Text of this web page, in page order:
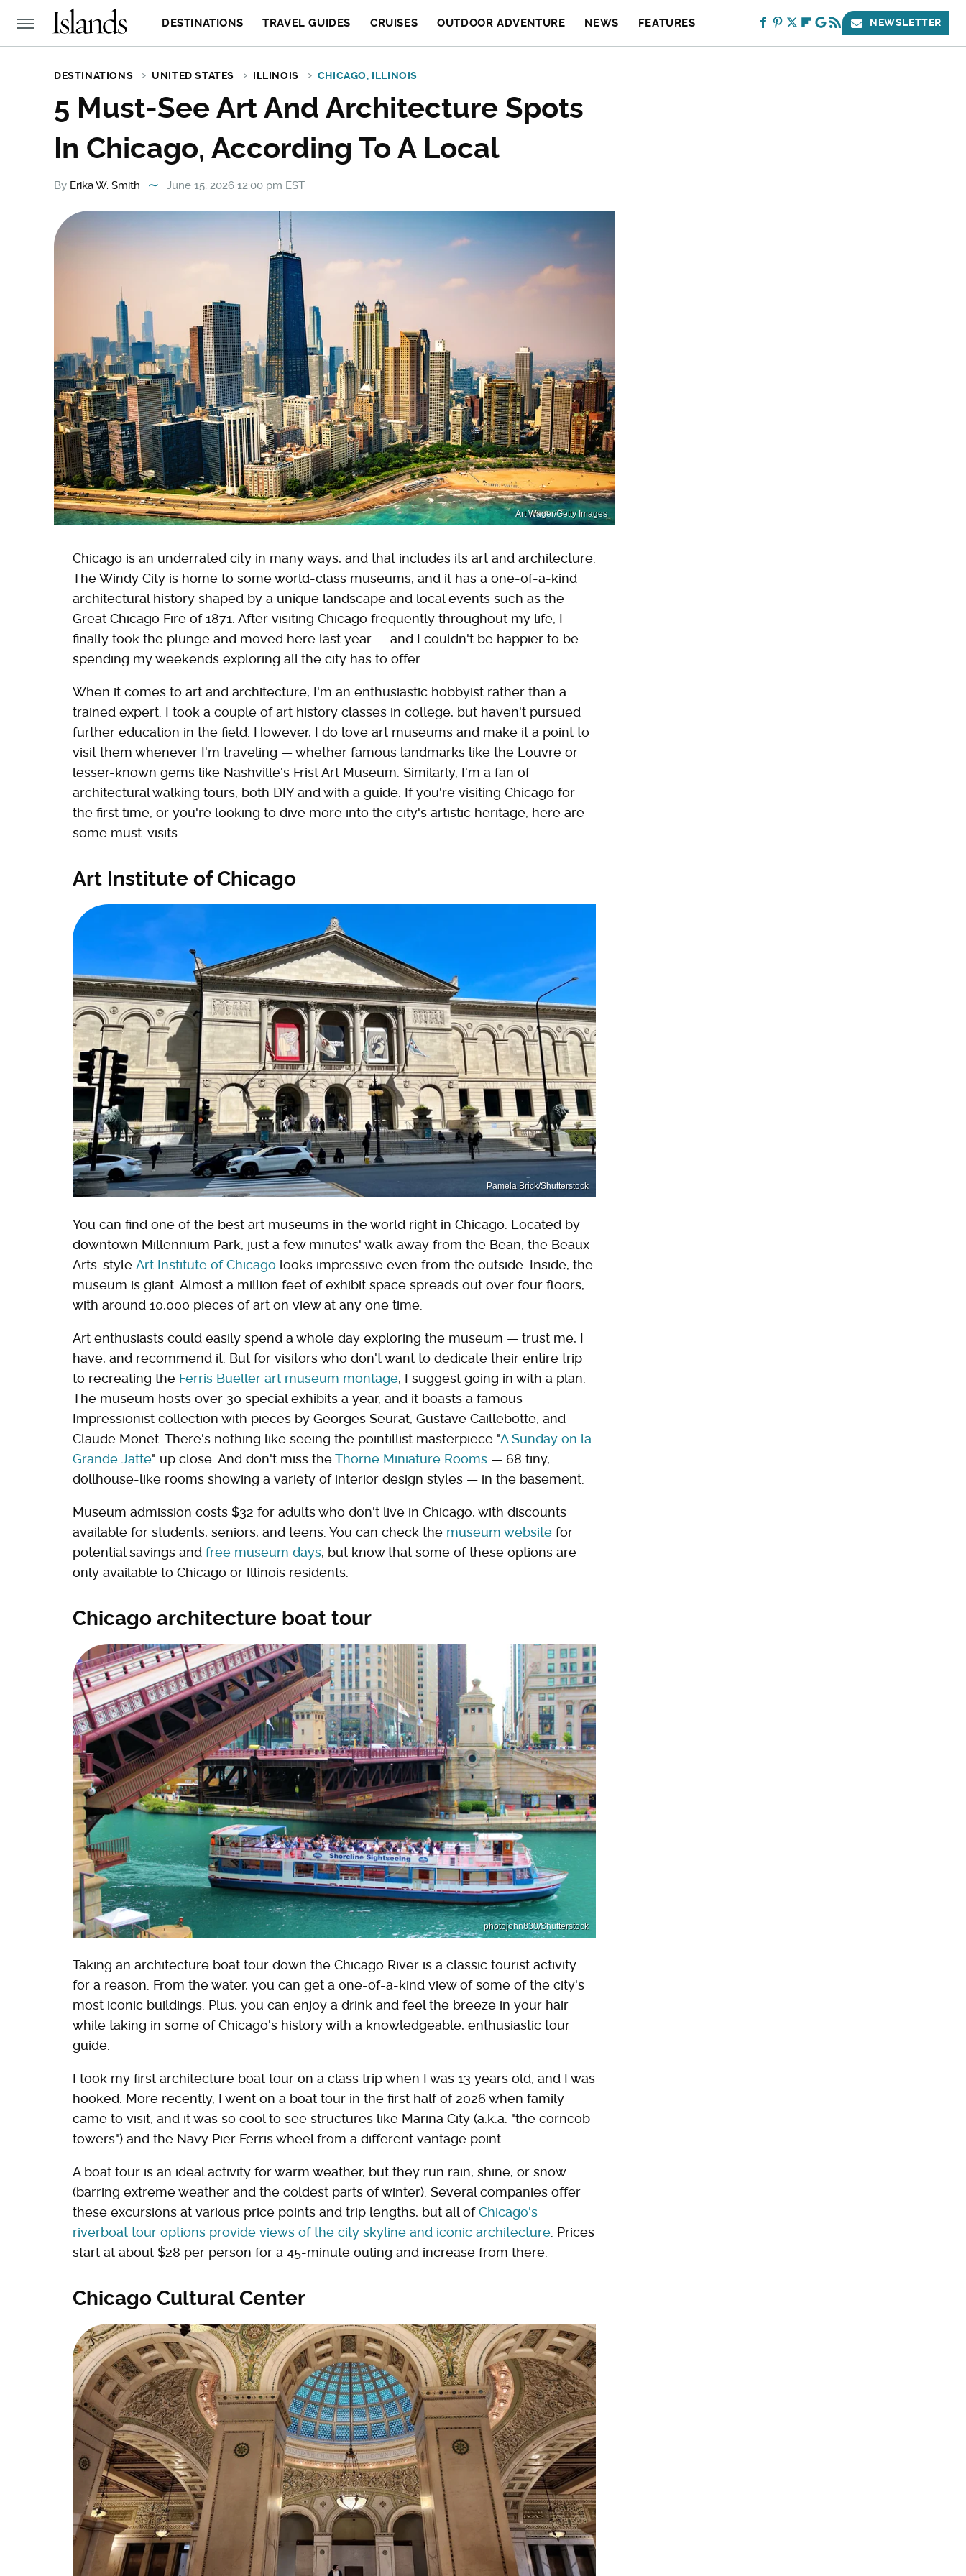
DESTINATIONS TRAVEL GUIDES CRUISES OUTDOOR ADVENTURE NEWS FEATURES NEWSLETTER
DESTINATIONS UNITED STATES ILLINOIS CHICAGO, ILLINOIS
5 Must-See Art And Architecture Spots
In Chicago, According To A Local
By Erika W. Smith June 15, 2026 12:00 pm EST
Art Wager/Getty Images
Chicago is an underrated city in many ways, and that includes its art and architecture.
The Windy City is home to some world-class museums, and it has a one-of-a-kind
architectural history shaped by a unique landscape and local events such as the
Great Chicago Fire of 1871. After visiting Chicago frequently throughout my life, I
finally took the plunge and moved here last year — and I couldn't be happier to be
spending my weekends exploring all the city has to offer.
When it comes to art and architecture, I'm an enthusiastic hobbyist rather than a
trained expert. I took a couple of art history classes in college, but haven't pursued
further education in the field. However, I do love art museums and make it a point to
visit them whenever I'm traveling — whether famous landmarks like the Louvre or
lesser-known gems like Nashville's Frist Art Museum. Similarly, I'm a fan of
architectural walking tours, both DIY and with a guide. If you're visiting Chicago for
the first time, or you're looking to dive more into the city's artistic heritage, here are
some must-visits.
Art Institute of Chicago
Pamela Brick/Shutterstock
You can find one of the best art museums in the world right in Chicago. Located by
downtown Millennium Park, just a few minutes' walk away from the Bean, the Beaux
Arts-style Art Institute of Chicago looks impressive even from the outside. Inside, the
museum is giant. Almost a million feet of exhibit space spreads out over four floors,
with around 10,000 pieces of art on view at any one time.
Art enthusiasts could easily spend a whole day exploring the museum — trust me, I
have, and recommend it. But for visitors who don't want to dedicate their entire trip
to recreating the Ferris Bueller art museum montage, I suggest going in with a plan.
The museum hosts over 30 special exhibits a year, and it boasts a famous
Impressionist collection with pieces by Georges Seurat, Gustave Caillebotte, and
Claude Monet. There's nothing like seeing the pointillist masterpiece "A Sunday on la
Grande Jatte" up close. And don't miss theThorne Miniature Rooms — 68 tiny,
dollhouse-like rooms showing a variety of interior design styles — in the basement.
Museum admission costs $32 for adults who don't live in Chicago, with discounts
available for students, seniors, and teens. You can check the museum website for
potential savings and free museum days, but know that some of these options are
only available to Chicago or Illinois residents.
Chicago architecture boat tour
photojohn830/Shutterstock
Taking an architecture boat tour down the Chicago River is a classic tourist activity
for a reason. From the water, you can get a one-of-a-kind view of some of the city's
most iconic buildings. Plus, you can enjoy a drink and feel the breeze in your hair
while taking in some of Chicago's history with a knowledgeable, enthusiastic tour
guide.
I took my first architecture boat tour on a class trip when I was 13 years old, and I was
hooked. More recently, I went on a boat tour in the first half of 2026 when family
came to visit, and it was so cool to see structures like Marina City (a.k.a. "the corncob
towers") and the Navy Pier Ferris wheel from a different vantage point.
A boat tour is an ideal activity for warm weather, but they run rain, shine, or snow
(barring extreme weather and the coldest parts of winter). Several companies offer
these excursions at various price points and trip lengths, but all ofChicago's
riverboat tour options provide views of the city skyline and iconic architecture. Prices
start at about $28 per person for a 45-minute outing and increase from there.
Chicago Cultural Center